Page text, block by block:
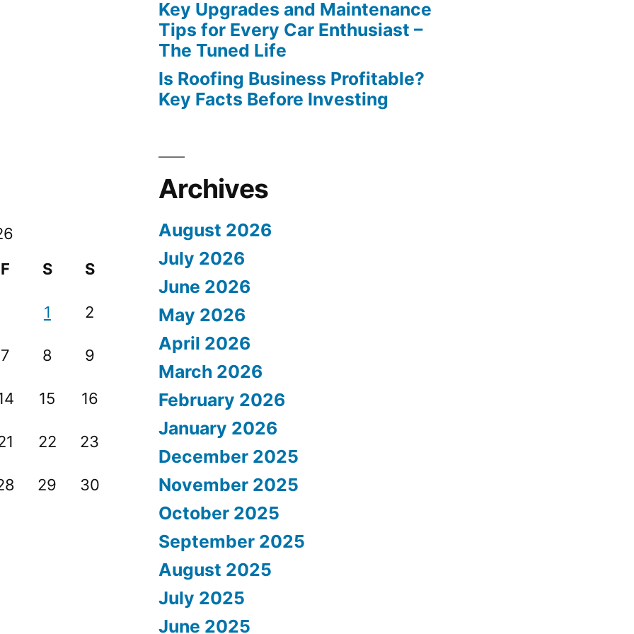
Key Upgrades and Maintenance
Tips for Every Car Enthusiast –
The Tuned Life
Is Roofing Business Profitable?
Key Facts Before Investing
F
S S
1 2
7 8 9
15 16
22 23
29 30
Archives
August 2026
July 2026
June 2026
May 2026
April 2026
March 2026
February 2026
January 2026
December 2025
November 2025
October 2025
September 2025
August 2025
July 2025
June 2025